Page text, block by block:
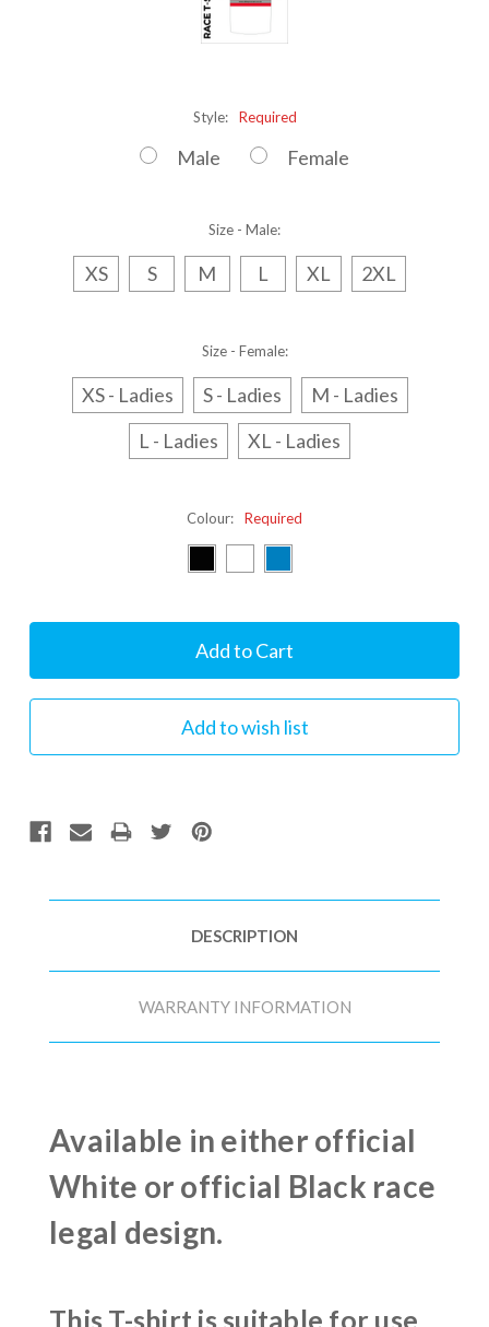
Style: Required
Male Female
Size - Male:
XS S M L XL 2XL
Size - Female:
XS - Ladies S - Ladies
M - Ladies
L - Ladies
XL - Ladies
Colour: Required
DESCRIPTION
WARRANTY INFORMATION
Available in either official
White or official Black race
legal design.
This T-shirt is suitable for use